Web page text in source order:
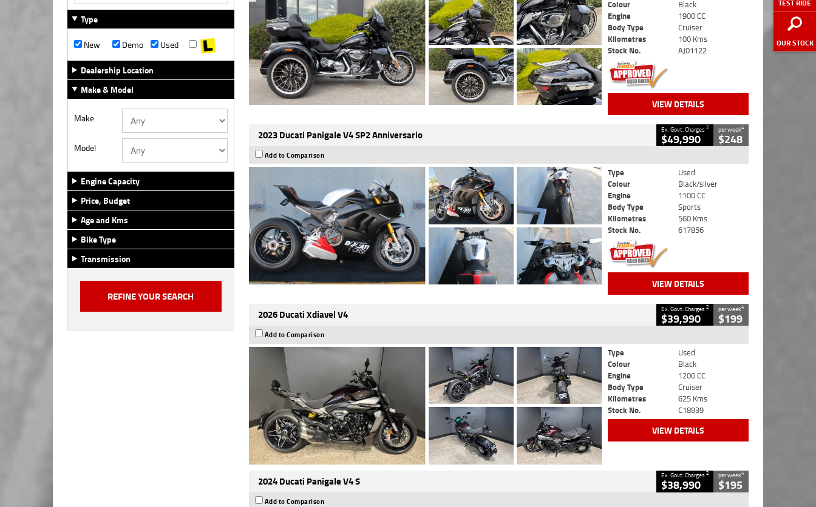
TEST RIDE
OUR STOCK
Type
New
Demo
Used
Dealership Location
Make & Model
Make
Model
Engine Capacity
Price, Budget
Age and Kms
Bike Type
Transmission
Colour
Black
Engine
1900 CC
Body Type
Cruiser
Kilometres
100 Kms
Stock No.
AJ01122
VIEW DETAILS
2023 Ducati Panigale V4 SP2 Anniversario Ex. Govt. Charges2
$49,990
per week4
$248
Add to Comparison
Type
Used
Colour
Black/silver
Engine
1100 CC
Body Type
Sports
Kilometres
560 Kms
Stock No.
617856
VIEW DETAILS
2026 Ducati Xdiavel V4 Ex. Govt. Charges2
$39,990
per week4
$199
Add to Comparison
Type
Used
Colour
Black
Engine
1200 CC
Body Type
Cruiser
Kilometres
625 Kms
Stock No.
C18939
VIEW DETAILS
2024 Ducati Panigale V4 S Ex. Govt. Charges2
$38,990
per week4
$195
Add to Comparison